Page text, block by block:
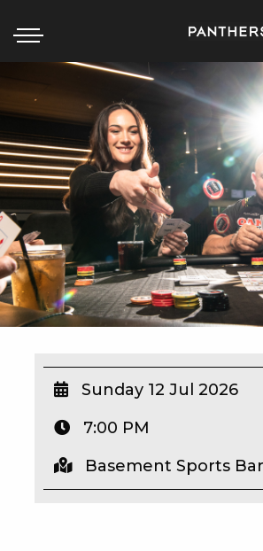
HOME
BOX OFFICE
WHAT’S ON
WIN AT PANTHERS
WIN A BRAND NEW CAR
WATCH LIVE SPORT
DRINK
Sunday 12 Jul 2026
7:00 PM
Basement Sports Bar